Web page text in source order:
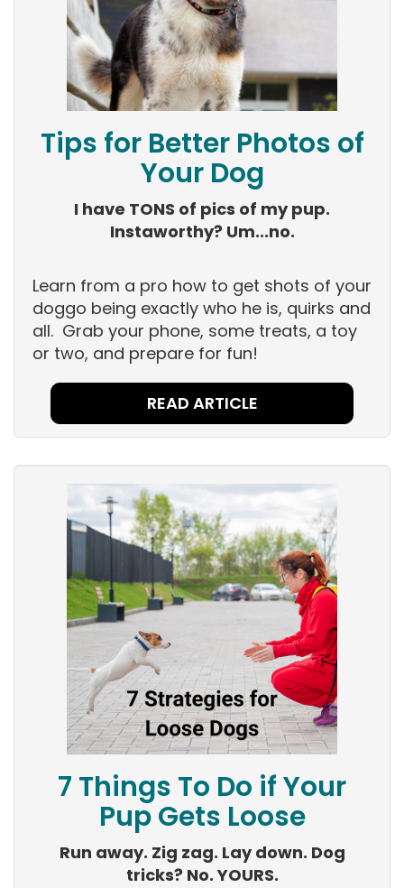
Tips for Better Photos of
Your Dog
I have TONS of pics of my pup.
Instaworthy? Um...no.
Learn from a pro how to get shots of your
doggo being exactly who he is, quirks and
all. Grab your phone, some treats, a toy
or two, and prepare for fun!
READ ARTICLE
7 Things To Do if Your
Pup Gets Loose
Run away. Zig zag. Lay down. Dog
tricks? No. YOURS.